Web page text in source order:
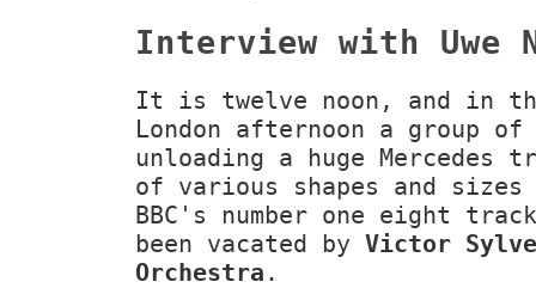
Interview with Uwe
It is twelve noon, and in
London afternoon a group of
unloading a huge
of various shapes and
BBC's number one eight
been vacated by Victor
Orchestra .